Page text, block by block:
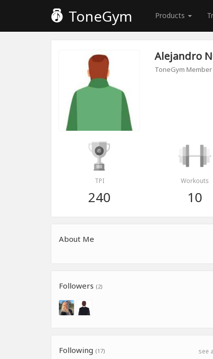
ToneGym Products
Alejandro
ToneGym Member
TPI
240
Workouts
10
About Me
Followers (2)
see
Following (17)